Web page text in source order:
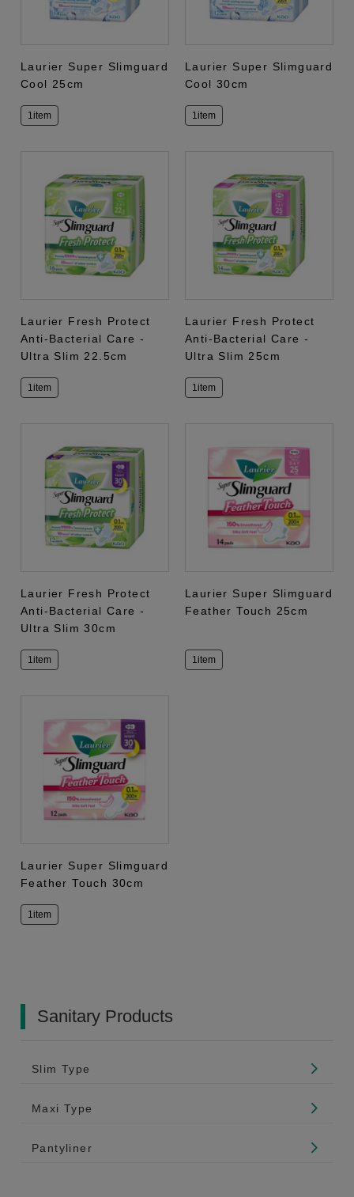
Laurier Super Slimguard
Cool 25cm
1item
Laurier Super Slimguard
Cool 30cm
1item
Laurier Fresh Protect
Anti-Bacterial Care -
Ultra Slim 22.5cm
1item
Laurier Fresh Protect
Anti-Bacterial Care -
Ultra Slim 25cm
1item
Laurier Fresh Protect
Anti-Bacterial Care -
Ultra Slim 30cm
1item
Laurier Super Slimguard
Feather Touch 25cm
1item
Laurier Super Slimguard
Feather Touch 30cm
1item
Sanitary Products
Slim Type
Maxi Type
Pantyliner